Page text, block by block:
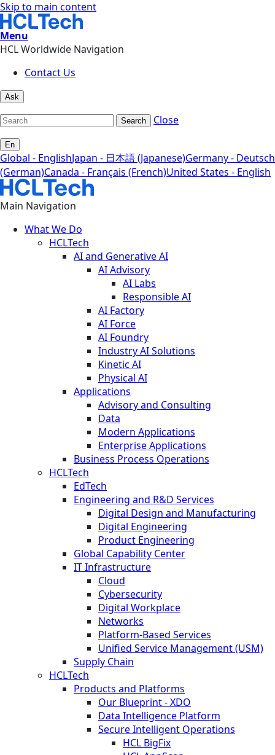
Skip to main content
Menu
HCL Worldwide Navigation
Contact Us
Ask
Search Close
En
Global - EnglishJapan - 日本語 (Japanese)Germany - Deutsch
(German)Canada - Français (French)United States - English
Main Navigation
What We Do
HCLTech
AI and Generative AI
AI Advisory
AI Labs
Responsible AI
AI Factory
AI Force
AI Foundry
Industry AI Solutions
Kinetic AI
Physical AI
Applications
Advisory and Consulting
Data
Modern Applications
Enterprise Applications
Business Process Operations
HCLTech
EdTech
Engineering and R&D Services
Digital Design and Manufacturing
Digital Engineering
Product Engineering
Global Capability Center
IT Infrastructure
Cloud
Cybersecurity
Digital Workplace
Networks
Platform-Based Services
Unified Service Management (USM)
Supply Chain
HCLTech
Products and Platforms
Our Blueprint - XDO
Data Intelligence Platform
Secure Intelligent Operations
HCL BigFix